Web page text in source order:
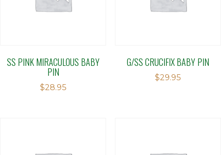
SS PINK MIRACULOUS BABY
PIN
$28.95
G/SS CRUCIFIX BABY PIN
$29.95